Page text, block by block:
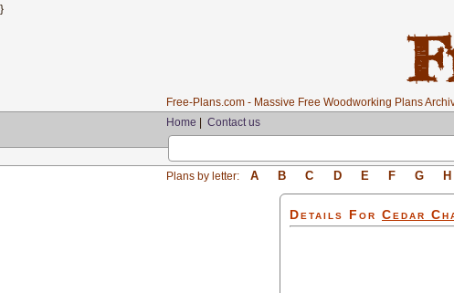
}
Free-Plans.com - Massive Free Woodworking Plans
Home
Contact us
Plans by letter: A B C D E F G H
Details For Cedar